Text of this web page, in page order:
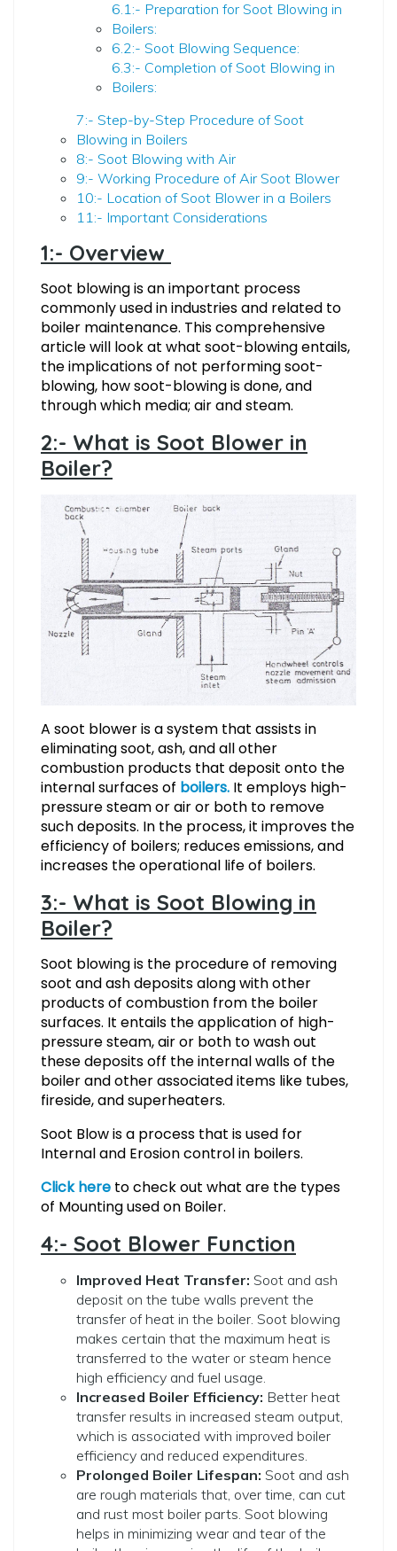
6.1:- Preparation for Soot Blowing in
Boilers:
6.2:- Soot Blowing Sequence:
6.3:- Completion of Soot Blowing in
Boilers:
7:- Step-by-Step Procedure of Soot
Blowing in Boilers
8:- Soot Blowing with Air
9:- Working Procedure of Air Soot Blower
10:- Location of Soot Blower in a Boilers
11:- Important Considerations
1:- Overview
Soot blowing is an important process
commonly used in industries and related to
boiler maintenance. This comprehensive
article will look at what soot-blowing entails,
the implications of not performing soot-
blowing, how soot-blowing is done, and
through which media; air and steam.
2:- What is Soot Blower in
Boiler?
A soot blower is a system that assists in
eliminating soot, ash, and all other
combustion products that deposit onto the
internal surfaces of boilers. It employs high-
pressure steam or air or both to remove
such deposits. In the process, it improves the
efficiency of boilers; reduces emissions, and
increases the operational life of boilers.
3:- What is Soot Blowing in
Boiler?
Soot blowing is the procedure of removing
soot and ash deposits along with other
products of combustion from the boiler
surfaces. It entails the application of high-
pressure steam, air or both to wash out
these deposits off the internal walls of the
boiler and other associated items like tubes,
fireside, and superheaters.
Soot Blow is a process that is used for
Internal and Erosion control in boilers.
Click here to check out what are the types
of Mounting used on Boiler.
4:- Soot Blower Function
Improved Heat Transfer: Soot and ash
deposit on the tube walls prevent the
transfer of heat in the boiler. Soot blowing
makes certain that the maximum heat is
transferred to the water or steam hence
high efficiency and fuel usage.
Increased Boiler Efficiency: Better heat
transfer results in increased steam output,
which is associated with improved boiler
efficiency and reduced expenditures.
Prolonged Boiler Lifespan: Soot and ash
are rough materials that, over time, can cut
and rust most boiler parts. Soot blowing
helps in minimizing wear and tear of the